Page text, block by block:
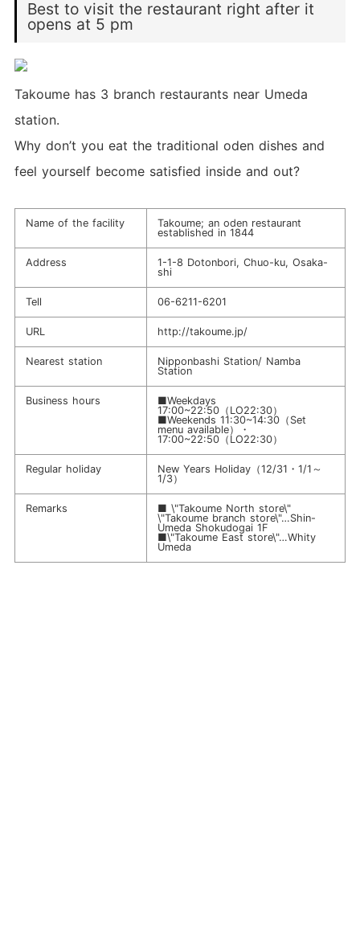
Best to visit the restaurant right after it
opens at 5 pm
Takoume has 3 branch restaurants near Umeda
station.
Why don’t you eat the traditional oden dishes and
feel yourself become satisfied inside and out?
Name of the facility
Takoume; an oden restaurant
established in 1844
Address
1-1-8 Dotonbori, Chuo-ku, Osaka-
shi
Tell 06-6211-6201
URL http://takoume.jp/
Nearest station
Nipponbashi Station/ Namba
Station
Business hours
■Weekdays
17:00~22:50（LO22:30）
■Weekends 11:30~14:30（Set
menu available）・
17:00~22:50（LO22:30）
Regular holiday
New Years Holiday（12/31・1/1～
1/3）
Remarks
■ \"Takoume North store\"
\"Takoume branch store\"…Shin-
Umeda Shokudogai 1F
■\"Takoume East store\"…Whity
Umeda